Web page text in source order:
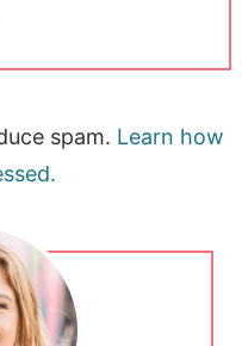
spam. Learn how